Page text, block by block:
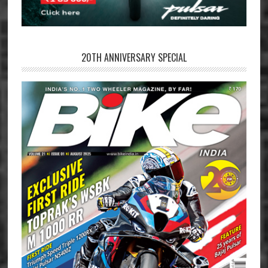
20TH ANNIVERSARY SPECIAL